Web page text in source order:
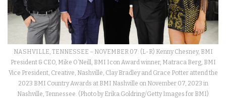
NASHVILLE, TENNESSEE – NOVEMBER 07: (L-R) Kenny Chesney, BMI
President & CEO, Mike O’Neill, BMI Icon Award winner, Matraca Berg, BMI
Vice President, Creative, Nashville, Clay Bradley and Grace Potter attend the
2023 BMI Country Awards at BMI Nashville on November 07, 2023 in
Nashville, Tennessee. (Photo by Erika Goldring/Getty Images for BMI)